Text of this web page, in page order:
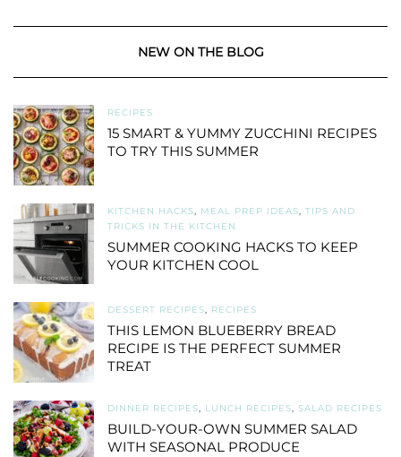
NEW ON THE BLOG
RECIPES
15 SMART & YUMMY ZUCCHINI RECIPES
TO TRY THIS SUMMER
KITCHEN HACKS, MEAL PREP IDEAS, TIPS AND
TRICKS IN THE KITCHEN
SUMMER COOKING HACKS TO KEEP
YOUR KITCHEN COOL
DESSERT RECIPES, RECIPES
THIS LEMON BLUEBERRY BREAD
RECIPE IS THE PERFECT SUMMER
TREAT
DINNER RECIPES, LUNCH RECIPES, SALAD RECIPES
BUILD-YOUR-OWN SUMMER SALAD
WITH SEASONAL PRODUCE